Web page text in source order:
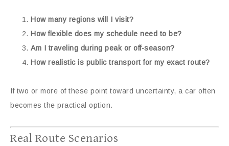
How many regions will I visit?
How flexible does my schedule need to be?
Am I traveling during peak or off-season?
How realistic is public transport for my exact route?
If two or more of these point toward uncertainty, a car often
becomes the practical option.
Real Route Scenarios